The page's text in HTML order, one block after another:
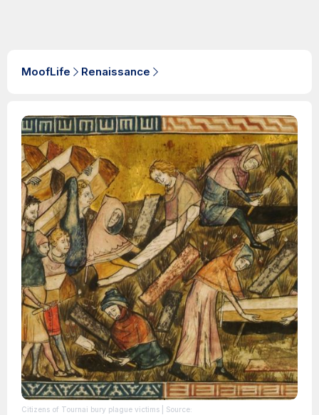
MoofLife Renaissance
Citizens of Tournai bury plague victims | Source: